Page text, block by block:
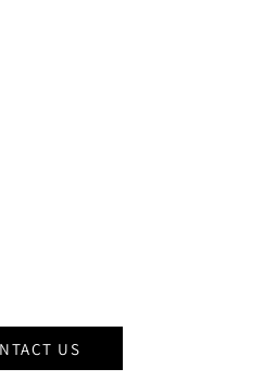
US